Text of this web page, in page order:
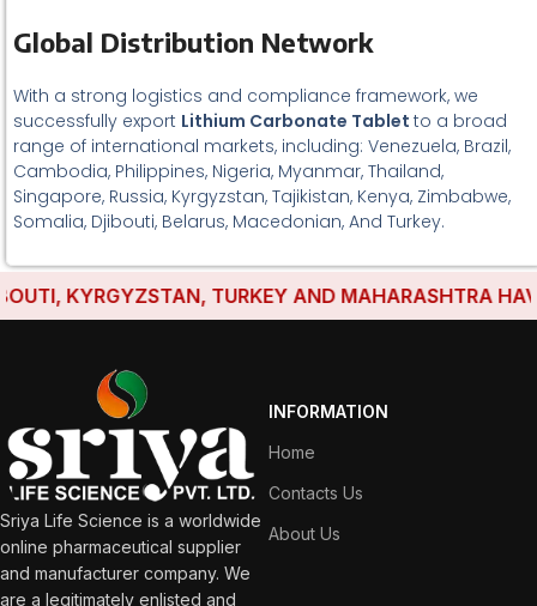
Global Distribution Network
With a strong logistics and compliance framework, we
successfully export Lithium Carbonate Tablet to a broad
range of international markets, including: Venezuela, Brazil,
Cambodia, Philippines, Nigeria, Myanmar, Thailand,
Singapore, Russia, Kyrgyzstan, Tajikistan, Kenya, Zimbabwe,
Somalia, Djibouti, Belarus, Macedonian, And Turkey.
KYRGYZSTAN, TURKEY AND MAHARASHTRA HAVE
Sriya Life Science is a worldwide
online pharmaceutical supplier
and manufacturer company. We
are a legitimately enlisted and
INFORMATION
Home
Contacts Us
About Us